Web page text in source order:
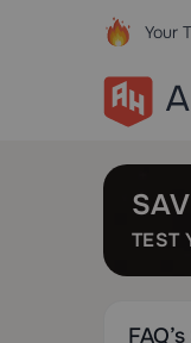
Your
TEST